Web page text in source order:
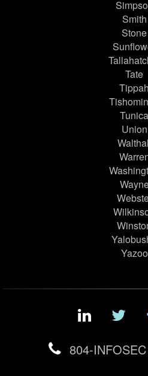
Smith
Stone
Tate
Tippah
Tunica
Union
Yazoo
804-INFOSEC